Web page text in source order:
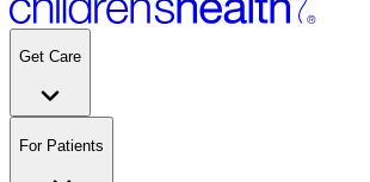
Get Care
For Patients